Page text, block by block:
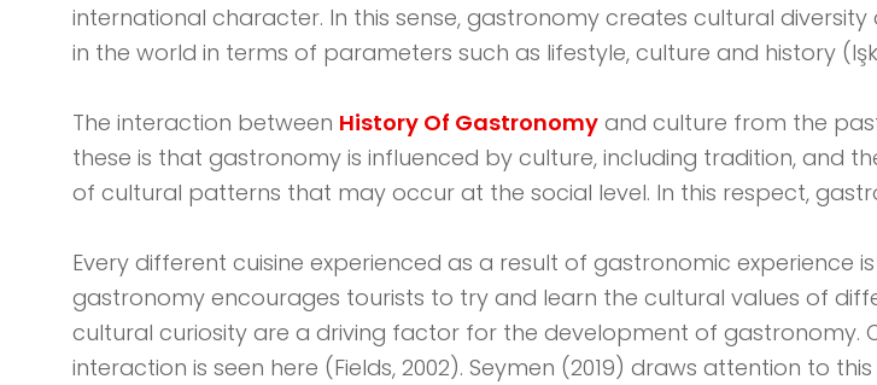
international character. In this sense, gastronomy creates cultural
in the world in terms of parameters such as lifestyle, culture and history
The interaction between History Of Gastronomyand culture from the
these is that gastronomy is influenced by culture, including tradition, and
of cultural patterns that may occur at the social level. In this respect,
Every different cuisine experienced as a result of gastronomic
gastronomy encourages tourists to try and learn the cultural values ​​of
cultural curiosity are a driving factor for the development of
interaction is seen here (Fields, 2002). Seymen (2019) draws attention to